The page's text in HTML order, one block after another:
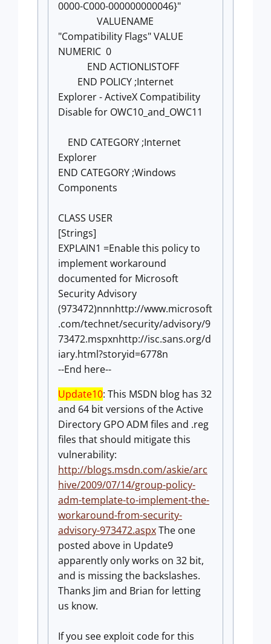
0000-C000-000000000046}"
VALUENAME
"Compatibility Flags" VALUE
NUMERIC 0
END ACTIONLISTOFF
END POLICY ;Internet
Explorer - ActiveX Compatibility
Disable for OWC10_and_OWC11
END CATEGORY ;Internet
Explorer
END CATEGORY ;Windows
Components
CLASS USER
[Strings]
EXPLAIN1 =Enable this policy to
implement workaround
documented for Microsoft
Security Advisory
(973472)nnnhttp://www.microsoft
.com/technet/security/advisory/9
73472.mspxnhttp://isc.sans.org/d
iary.html?storyid=6778n
--End here--
Update10: This MSDN blog has 32
and 64 bit versions of the Active
Directory GPO ADM files and .reg
files that should mitigate this
vulnerability:
http://blogs.msdn.com/askie/arc
hive/2009/07/14/group-policy-
adm-template-to-implement-the-
workaround-from-security-
advisory-973472.aspxThe one
posted above in Update9
apparently only works on 32 bit,
and is missing the backslashes.
Thanks Jim and Brian for letting
us know.
If you see exploit code for this